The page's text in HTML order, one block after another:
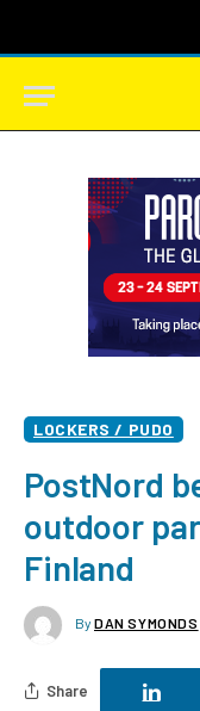
LOCKERS / PUDO
PostNord
outdoor
Finland
By DAN SYMONDS
Share